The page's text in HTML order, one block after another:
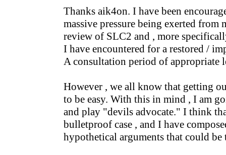
Thanks aik4on. I have been
massive pressure being exerted from
review of SLC2 and , more
I have encountered for a restored /
A consultation period of appropriate
However , we all know that getting
to be easy. With this in mind , I am
and play "devils advocate." I think
bulletproof case , and I have
hypothetical arguments that could be